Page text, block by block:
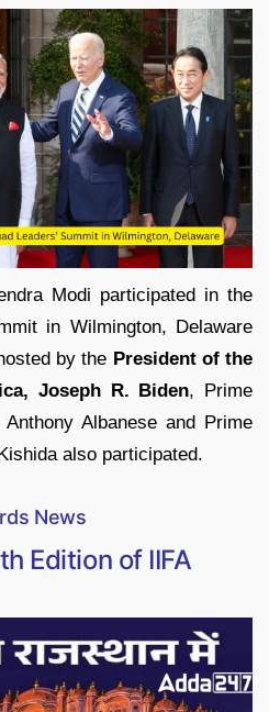
Modi participated in the
in Wilmington, Delaware
by the President of the
Joseph R. Biden, Prime
Albanese and Prime
also participated.
News
Edition of IIFA